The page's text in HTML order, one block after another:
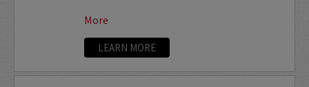
More
LEARN MORE